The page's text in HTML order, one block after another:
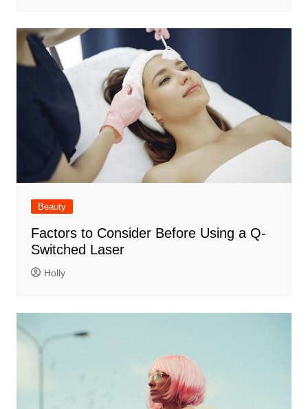
Beauty
Factors to Consider Before Using a Q-
Switched Laser
Holly